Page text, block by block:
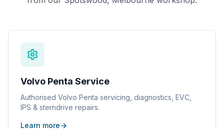
Volvo Penta Service
Authorised Volvo Penta servicing, diagnostics, EVC,
IPS & sterndrive repairs.
Learn more